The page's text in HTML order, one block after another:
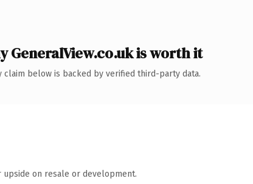
GeneralView.co.uk is worth it
claim below is backed by verified third-party data.
on resale or development.